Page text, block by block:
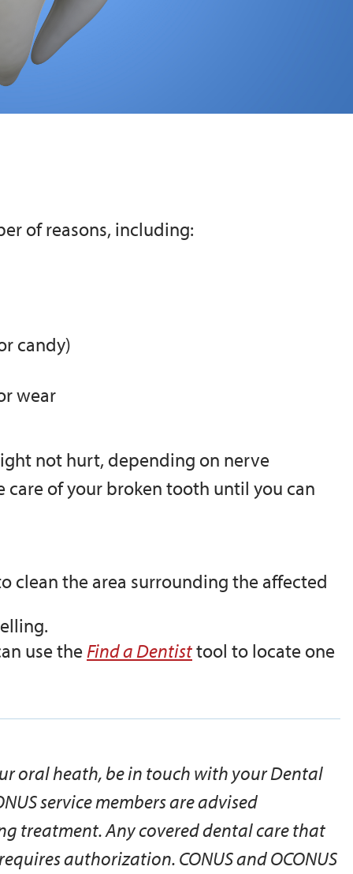
of reasons, including:
candy)
wear
not hurt, depending on nerve
care of your broken tooth until you can
clean the area surrounding the affected
use theFind a Dentisttool to locate one
oral heath, be in touch with your Dental
service members are advised
treatment. Any covered dental care that
authorization. CONUS and OCONUS